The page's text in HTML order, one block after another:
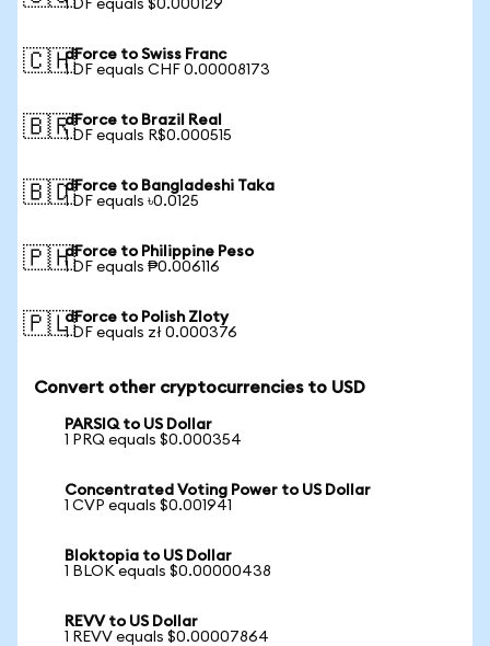
1 DF equals $0.000129
🇨🇭dForce to Swiss Franc
1 DF equals CHF 0.00008173
🇧🇷dForce to Brazil Real
1 DF equals R$0.000515
🇧🇩dForce to Bangladeshi Taka
1 DF equals ৳0.0125
🇵🇭dForce to Philippine Peso
1 DF equals ₱0.006116
🇵🇱dForce to Polish Zloty
1 DF equals zł 0.000376
Convert other cryptocurrencies to USD
PARSIQ to US Dollar
1 PRQ equals $0.000354
Concentrated Voting Power to US Dollar
1 CVP equals $0.001941
Bloktopia to US Dollar
1 BLOK equals $0.00000438
REVV to US Dollar
1 REVV equals $0.00007864